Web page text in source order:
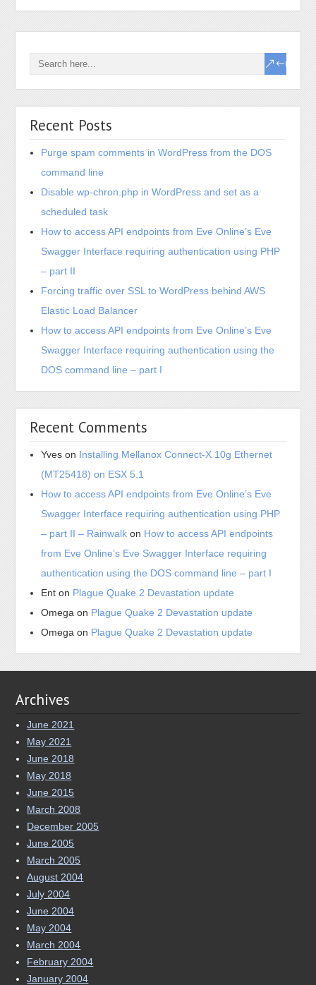
Recent Posts
Purge spam comments in WordPress from the DOS
command line
Disable wp-chron.php in WordPress and set as a
scheduled task
How to access API endpoints from Eve Online’s Eve
Swagger Interface requiring authentication using PHP
– part II
Forcing traffic over SSL to WordPress behind AWS
Elastic Load Balancer
How to access API endpoints from Eve Online’s Eve
Swagger Interface requiring authentication using the
DOS command line – part I
Recent Comments
Yves on Installing Mellanox Connect-X 10g Ethernet
(MT25418) on ESX 5.1
How to access API endpoints from Eve Online’s Eve
Swagger Interface requiring authentication using PHP
– part II – Rainwalk on How to access API endpoints
from Eve Online’s Eve Swagger Interface requiring
authentication using the DOS command line – part I
Ent on Plague Quake 2 Devastation update
Omega on Plague Quake 2 Devastation update
Omega on Plague Quake 2 Devastation update
Archives
June 2021
May 2021
June 2018
May 2018
June 2015
March 2008
December 2005
June 2005
March 2005
August 2004
July 2004
June 2004
May 2004
March 2004
February 2004
January 2004